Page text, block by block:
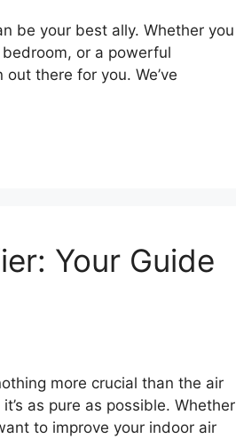
be your best ally. Whether you
or a powerful
there for you. We’ve
Your Guide
more crucial than the air
as pure as possible. Whether
to improve your indoor air